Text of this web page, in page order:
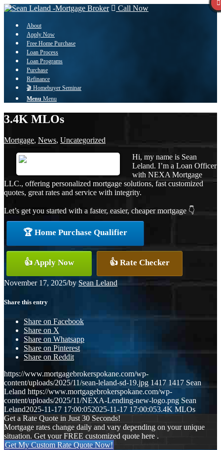
Call Now
About
Apply Now
Free Home Purchase
Loan Process
Loan Programs
Purchase
Refinance
🎬 Homebuyer Seminar
Menu Menu
3.4K MLOs
Mortgage, News, Uncategorized
Hi, my name is Sean
Leland. I’m a Loan Officer
with NEXA Mortgage
LLC., offering personalized mortgage solutions, fast customized
quotes, great rates and service with integrity.
Let’s get you started with a faster, easier, cheaper mortgage 👇
🏆 Home Purchase Qualifier
👍 Apply Now 👍 Rate Checker
November 17, 2025/by Sean Leland
Share this entry
Share on Facebook
Share on X
Share on Whatsapp
Share on Pinterest
Share on Reddit
https://www.mortgagebrokerspokane.com/wp-
content/uploads/2025/11/sean-leland-sd-19.jpg 1417 1417 Sean
Leland https://www.mortgagebrokerspokane.com/wp-
content/uploads/2025/11/NEXA-Lending-new-logo.png Sean
Leland2025-11-17 17:00:052025-11-17 17:00:053.4K MLOs
Get a Rate Quote in Just 30 Seconds!
Mortgage rates change daily and vary depending on your unique
situation. Get your FREE customized quote here .
Get My Custom Rate Quote Now!